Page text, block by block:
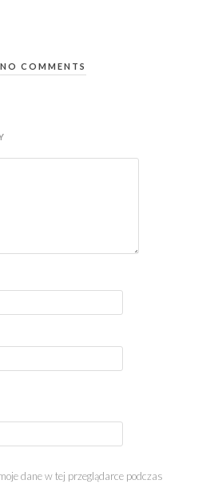
NO COMMENTS
dane w tej przeglądarce podczas